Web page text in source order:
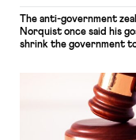
The anti-government
Norquist once said his
shrink the government
judges have applied that
approach to the
Relations Act (NLRA).
in Kerwin v. Trinity
Haven Hospital, two